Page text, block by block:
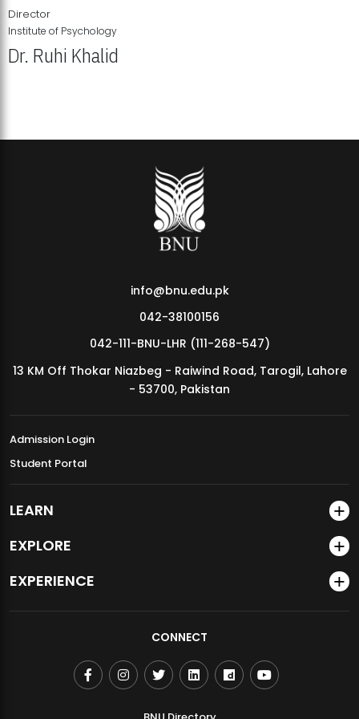
MDSVAD Annual Degree Show 2026
Director
Institute of Psychology
Dr. Ruhi Khalid
info@bnu.edu.pk
042-38100156
042-111-BNU-LHR (111-268-547)
13 KM Off Thokar Niazbeg - Raiwind Road, Tarogil, Lahore
- 53700, Pakistan
Admission Login
Student Portal
LEARN
EXPLORE
EXPERIENCE
CONNECT